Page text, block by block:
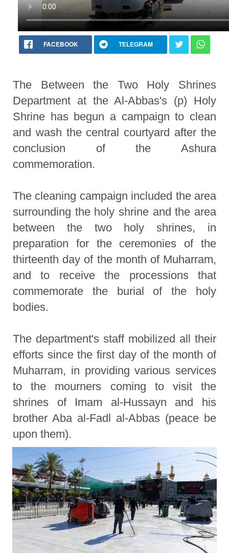
FACEBOOK TELEGRAM
The Between the Two Holy Shrines
Department at the Al-Abbas's (p) Holy
Shrine has begun a campaign to clean
and wash the central courtyard after the
conclusion of the Ashura
commemoration.
The cleaning campaign included the area
surrounding the holy shrine and the area
between the two holy shrines, in
preparation for the ceremonies of the
thirteenth day of the month of Muharram,
and to receive the processions that
commemorate the burial of the holy
bodies.
The department's staff mobilized all their
efforts since the first day of the month of
Muharram, in providing various services
to the mourners coming to visit the
shrines of Imam al-Hussayn and his
brother Aba al-Fadl al-Abbas (peace be
upon them).